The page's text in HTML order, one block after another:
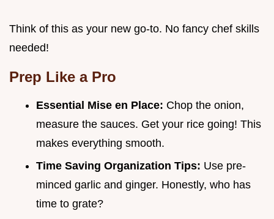
Think of this as your new go-to. No fancy chef skills
needed!
Prep Like a Pro
Essential Mise en Place: Chop the onion,
measure the sauces. Get your rice going! This
makes everything smooth.
Time Saving Organization Tips: Use pre-
minced garlic and ginger. Honestly, who has
time to grate?